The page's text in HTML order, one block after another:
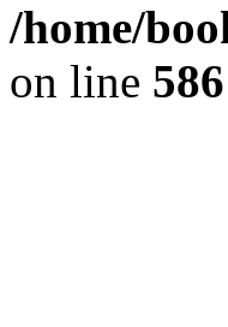
/home/
on line 586